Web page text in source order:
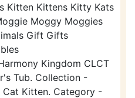
Kitten Kittens Kitty Kats
Moggy Moggies
Gift Gifts
Kingdom CLCT
Tub. Collection -
Cat Kitten. Category -